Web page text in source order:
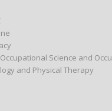
Science and
and Physical Therapy